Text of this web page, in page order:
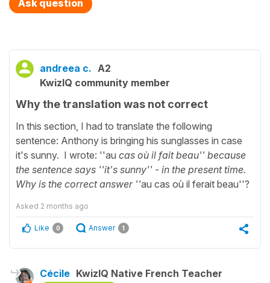
Ask question
andreea c. A2
KwizIQ community member
Why the translation was not correct
In this section, I had to translate the following
sentence: Anthony is bringing his sunglasses in case
it's sunny. I wrote: ''au cas où il fait beau'' because
the sentence says ''it's sunny'' - in the present time.
Why is the correct answer ''au cas où il ferait beau''?
Asked 2 months ago
Like 0 Answer 1
Cécile KwizIQ Native French Teacher